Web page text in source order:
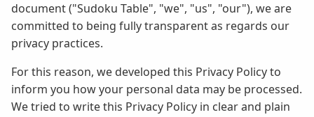
document ("Sudoku Table", "we", "us", "our"), we are
committed to being fully transparent as regards our
privacy practices.
For this reason, we developed this Privacy Policy to
inform you how your personal data may be processed.
We tried to write this Privacy Policy in clear and plain